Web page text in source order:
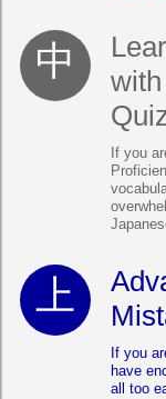
If you
If you
have
all too